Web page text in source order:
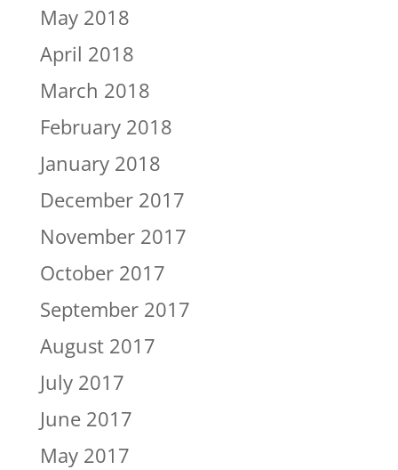
May 2018
April 2018
March 2018
February 2018
January 2018
December 2017
November 2017
October 2017
September 2017
August 2017
July 2017
June 2017
May 2017